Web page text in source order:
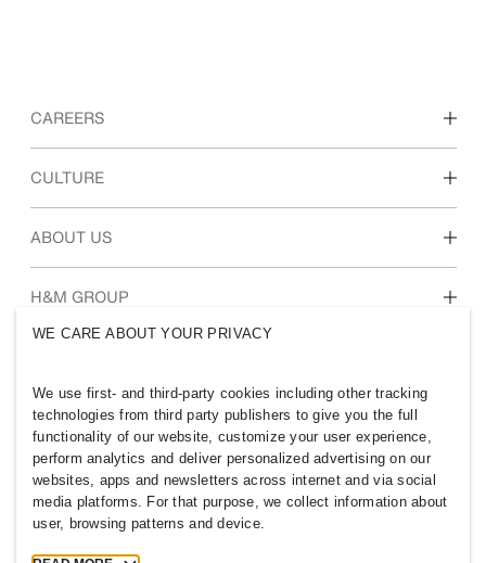
CAREERS
Discover our work areas
CULTURE
Our culture & benefits
ABOUT US
Who we are
Inclusion & Diversity
H&M GROUP
MALAYSIA
Press Policies & Privacy
Cookies
WE CARE ABOUT YOUR PRIVACY
We use first- and third-party cookies including other tracking
technologies from third party publishers to give you the full
functionality of our website, customize your user experience,
perform analytics and deliver personalized advertising on our
websites, apps and newsletters across internet and via social
media platforms. For that purpose, we collect information about
user, browsing patterns and device.